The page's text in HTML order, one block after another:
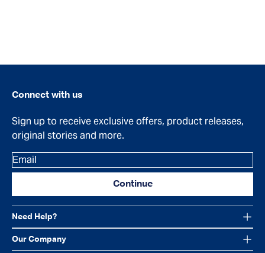
Need Help?
Our Company
Connect with us
Sign up to receive exclusive offers, product releases,
original stories and more.
Email
Continue